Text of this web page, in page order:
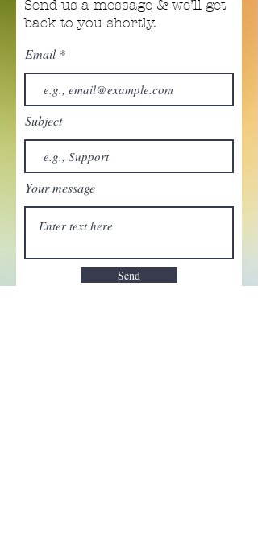
Send us a message & we’ll get
back to you shortly.
Email
Subject
Your message
Send